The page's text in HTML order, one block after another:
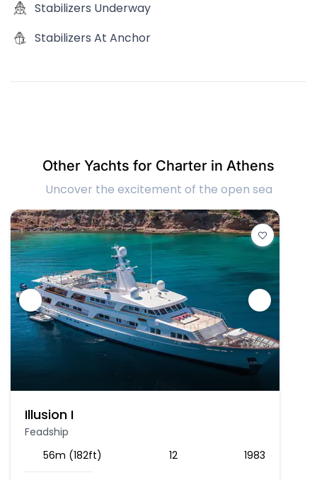
Stabilizers Underway
Stabilizers At Anchor
Other Yachts for Charter in Athens
Uncover the excitement of the open sea
Illusion I
Feadship
56m (182ft)
12 1983